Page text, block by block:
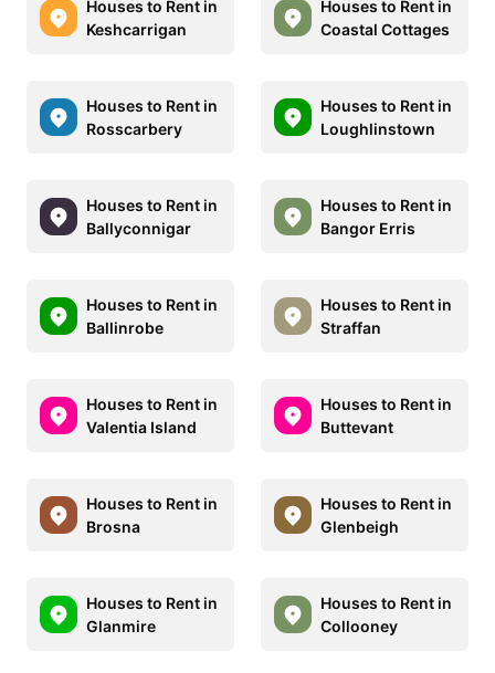
Houses to Rent in
Keshcarrigan
Houses to Rent in
Coastal Cottages
Houses to Rent in
Rosscarbery
Houses to Rent in
Loughlinstown
Houses to Rent in
Ballyconnigar
Houses to Rent in
Bangor Erris
Houses to Rent in
Ballinrobe
Houses to Rent in
Straffan
Houses to Rent in
Valentia Island
Houses to Rent in
Buttevant
Houses to Rent in
Brosna
Houses to Rent in
Glenbeigh
Houses to Rent in
Glanmire
Houses to Rent in
Collooney